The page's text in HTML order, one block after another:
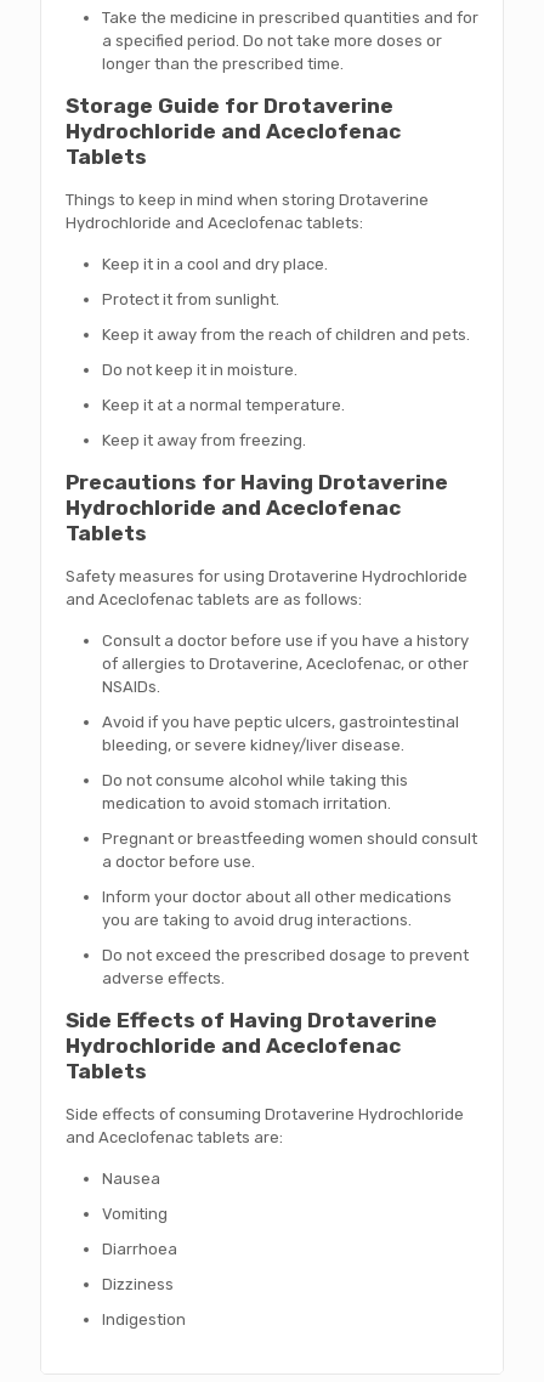
Take the medicine in prescribed quantities and for
a specified period. Do not take more doses or
longer than the prescribed time.
Storage Guide for Drotaverine
Hydrochloride and Aceclofenac
Tablets
Things to keep in mind when storing Drotaverine
Hydrochloride and Aceclofenac tablets:
Keep it in a cool and dry place.
Protect it from sunlight.
Keep it away from the reach of children and pets.
Do not keep it in moisture.
Keep it at a normal temperature.
Keep it away from freezing.
Precautions for Having Drotaverine
Hydrochloride and Aceclofenac
Tablets
Safety measures for using Drotaverine Hydrochloride
and Aceclofenac tablets are as follows:
Consult a doctor before use if you have a history
of allergies to Drotaverine, Aceclofenac, or other
NSAIDs.
Avoid if you have peptic ulcers, gastrointestinal
bleeding, or severe kidney/liver disease.
Do not consume alcohol while taking this
medication to avoid stomach irritation.
Pregnant or breastfeeding women should consult
a doctor before use.
Inform your doctor about all other medications
you are taking to avoid drug interactions.
Do not exceed the prescribed dosage to prevent
adverse effects.
Side Effects of Having Drotaverine
Hydrochloride and Aceclofenac
Tablets
Side effects of consuming Drotaverine Hydrochloride
and Aceclofenac tablets are:
Nausea
Vomiting
Diarrhoea
Dizziness
Indigestion